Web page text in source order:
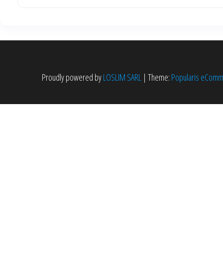
peuvent
sur
page
Proudly powered byLOSLIM SARL | Theme: Popularis